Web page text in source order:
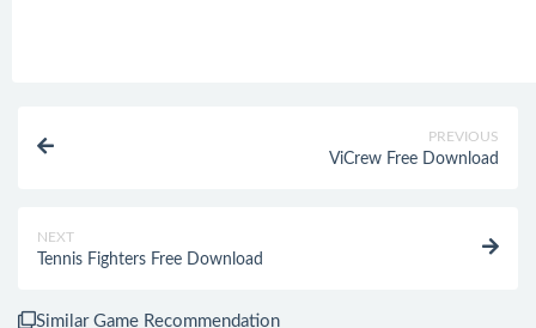
PREVIOUS
ViCrew Free Download
NEXT
Tennis Fighters Free Download
Similar Game Recommendation